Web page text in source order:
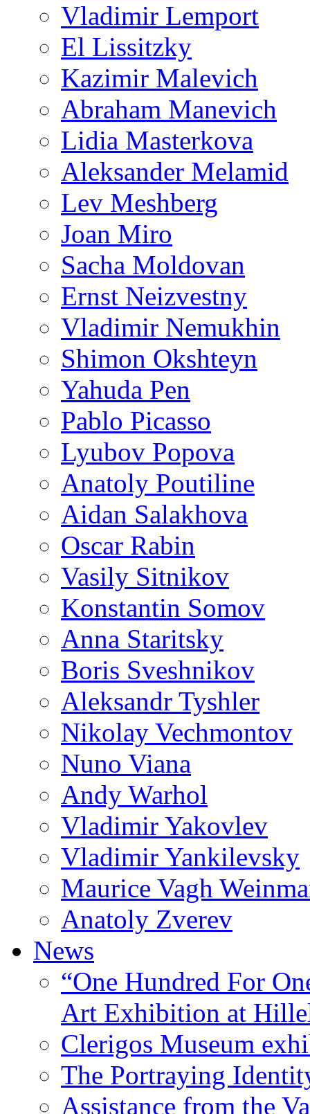
Vladimir Lemport
El Lissitzky
Kazimir Malevich
Abraham Manevich
Lidia Masterkova
Aleksander Melamid
Lev Meshberg
Joan Miro
Sacha Moldovan
Ernst Neizvestny
Vladimir Nemukhin
Shimon Okshteyn
Yahuda Pen
Pablo Picasso
Lyubov Popova
Anatoly Poutiline
Aidan Salakhova
Oscar Rabin
Vasily Sitnikov
Konstantin Somov
Anna Staritsky
Boris Sveshnikov
Aleksandr Tyshler
Nikolay Vechmontov
Nuno Viana
Andy Warhol
Vladimir Yakovlev
Vladimir Yankilevsky
Maurice Vagh
Anatoly Zverev
News
“One Hundred For
Art Exhibition at
Clerigos Museum
The Portraying
Assistance from the